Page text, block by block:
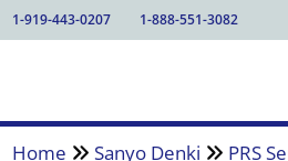
1-919-443-0207 1-888-551-3082
Home Sanyo Denki
PRS